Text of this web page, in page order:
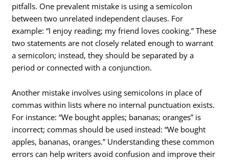
pitfalls. One prevalent mistake is using a semicolon
between two unrelated independent clauses. For
example: “I enjoy reading; my friend loves cooking.” These
two statements are not closely related enough to warrant
a semicolon; instead, they should be separated by a
period or connected with a conjunction.
Another mistake involves using semicolons in place of
commas within lists where no internal punctuation exists.
For instance: “We bought apples; bananas; oranges” is
incorrect; commas should be used instead: “We bought
apples, bananas, oranges.” Understanding these common
errors can help writers avoid confusion and improve their